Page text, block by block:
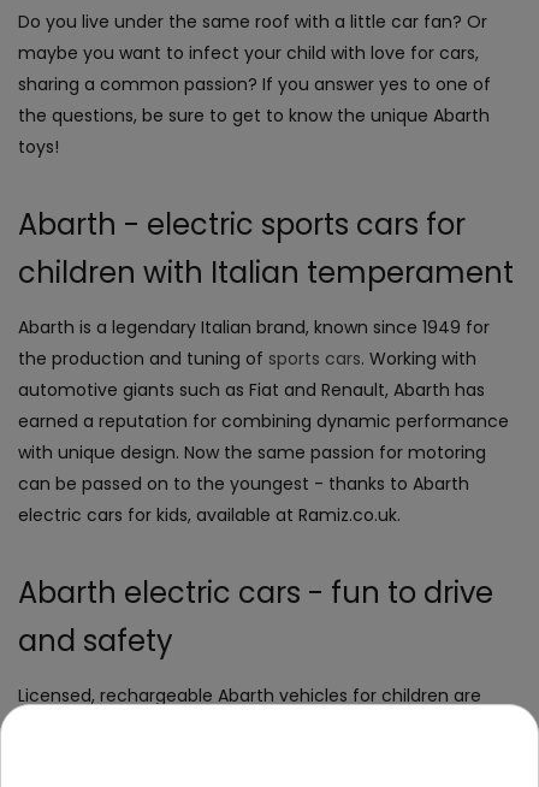
Do you live under the same roof with a little car fan? Or
maybe you want to infect your child with love for cars,
sharing a common passion? If you answer yes to one of
the questions, be sure to get to know the unique Abarth
toys!
Abarth - electric sports cars for
children with Italian temperament
Abarth is a legendary Italian brand, known since 1949 for
the production and tuning of sports cars. Working with
automotive giants such as Fiat and Renault, Abarth has
earned a reputation for combining dynamic performance
with unique design. Now the same passion for motoring
can be passed on to the youngest - thanks to Abarth
electric cars for kids, available at Ramiz.co.uk.
Abarth electric cars - fun to drive
and safety
Licensed, rechargeable Abarth vehicles for children are